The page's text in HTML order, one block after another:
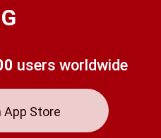
users worldwide
App Store